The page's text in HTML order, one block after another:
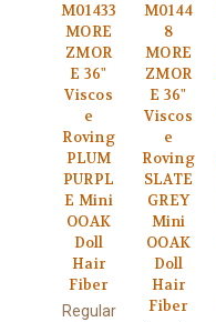
M01433
MORE
ZMOR
E 36"
Viscos
e
Roving
PLUM
PURPL
E Mini
OOAK
Doll
Hair
Fiber
Regular
M0144
8
MORE
ZMOR
E 36"
Viscos
e
Roving
SLATE
GREY
Mini
OOAK
Doll
Hair
Fiber